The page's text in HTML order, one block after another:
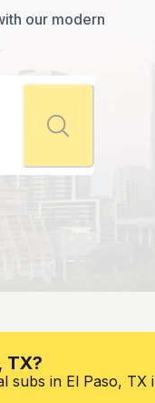
our modern
TX?
subs in El Paso, TX